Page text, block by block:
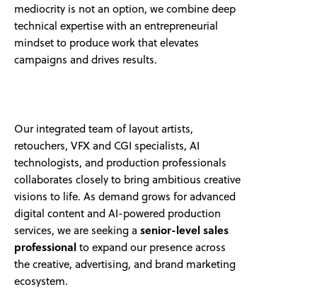
mediocrity is not an option, we combine deep
technical expertise with an entrepreneurial
mindset to produce work that elevates
campaigns and drives results.
Our integrated team of layout artists,
retouchers, VFX and CGI specialists, AI
technologists, and production professionals
collaborates closely to bring ambitious creative
visions to life. As demand grows for advanced
digital content and AI-powered production
services, we are seeking a senior-level sales
professionalto expand our presence across
the creative, advertising, and brand marketing
ecosystem.